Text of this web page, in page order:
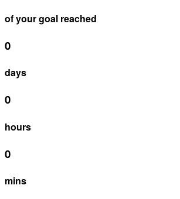
of your goal reached
0
days
0
hours
0
mins